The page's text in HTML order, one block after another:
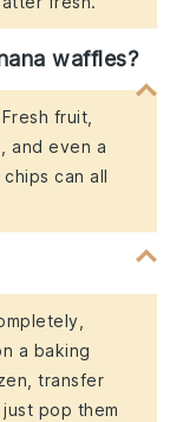
waffles?
fruit,
and even a
can all
a baking
transfer
pop them